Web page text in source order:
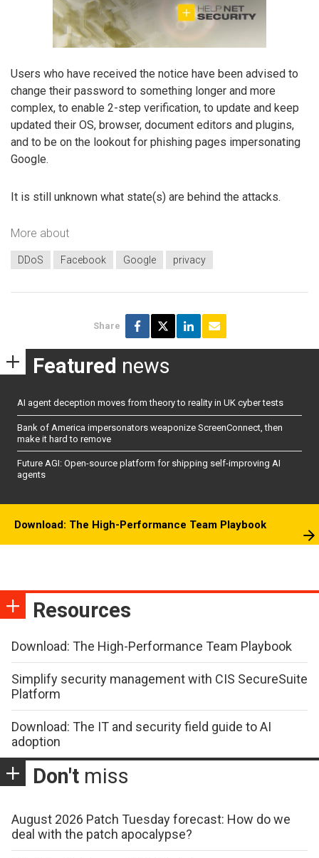
Users who have received the notice have been advised to
change their password to something longer and more
complex, to enable 2-step verification, to update and keep
updated their OS, browser, document editors and plugins,
and to be on the lookout for phishing pages impersonating
Google.
It is still unknown what state(s) are behind the attacks.
More about
DDoS Facebook Google privacy
Share
Featured news
AI agent deception moves from theory to reality in UK cyber tests
Bank of America impersonators weaponize ScreenConnect, then
make it hard to remove
Future AGI: Open-source platform for shipping self-improving AI
agents
Download: The High-Performance Team Playbook
Resources
Download: The High-Performance Team Playbook
Simplify security management with CIS SecureSuite
Platform
Download: The IT and security field guide to AI
adoption
Don't miss
August 2026 Patch Tuesday forecast: How do we
deal with the patch apocalypse?